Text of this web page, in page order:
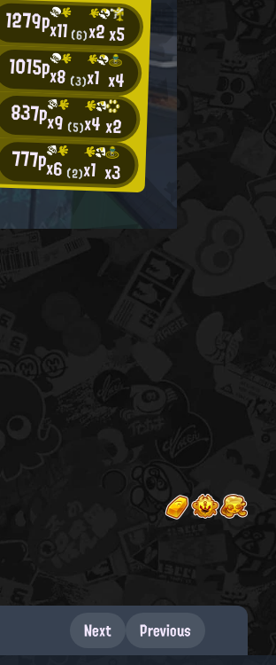
1279px11(6)x2x5
1015px8 (3)x1 x4
837px9 (5)x4x2
777px6 (2)x1 x3
Next Previous